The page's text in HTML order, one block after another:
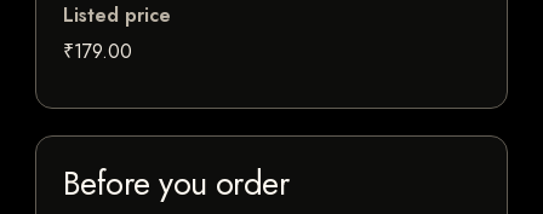
Listed price
₹179.00
Before you order